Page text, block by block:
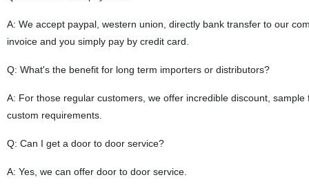
A: We accept paypal, western union, directly bank transfer to our
invoice and you simply pay by credit card.
Q: What's the benefit for long term importers or distributors?
A: For those regular customers, we offer incredible discount,
custom requirements.
Q: Can I get a door to door service?
A: Yes, we can offer door to door service.